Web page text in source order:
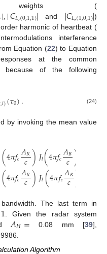
(
|,|𝐶𝐿,(0,1,1)| and |𝐶𝐿,(1,0,1)|)
harmonic of heartbeat (
interference
Equation (22) to Equation
at the common
because of the following
,𝑙)(𝜏0). (24)
by invoking the mean value
(4𝜋𝑓𝑐𝐴𝑅
𝑐)𝐽𝑙(4𝜋𝑓𝑐𝐴𝐵
𝑐)
(4𝜋𝑓𝑐𝐴𝑅
𝑐)𝐽𝑙(4𝜋𝑓𝑐𝐴𝑅
𝑐)
The last term in
1 . Given the radar system
𝐴𝐻= 0.08 mm [39],
Algorithm